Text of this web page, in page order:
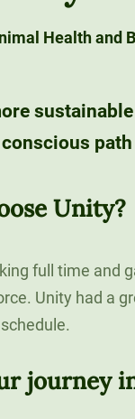
Health and
sustainable
Unity?
full time and
Unity had a
journey